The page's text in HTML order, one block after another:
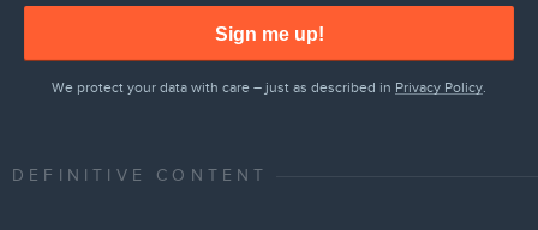
Sign me up!
We protect your data with care – just as described in Privacy Policy.
DEFINITIVE CONTENT